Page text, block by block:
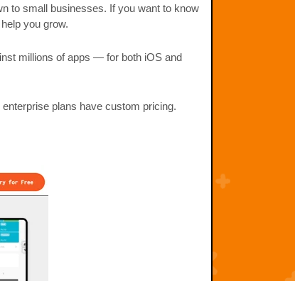
to small businesses. If you want to know
you grow.
millions of apps — for both iOS and
plans have custom pricing.